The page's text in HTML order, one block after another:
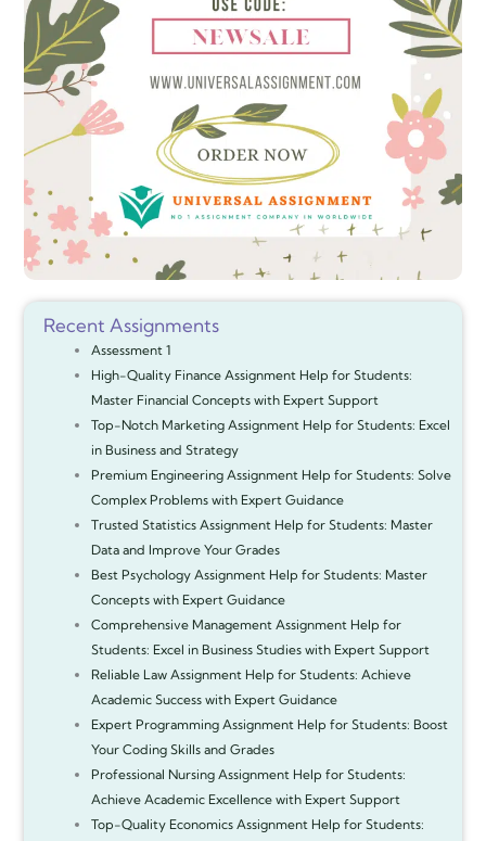
Recent Assignments
Assessment 1
High-Quality Finance Assignment Help for Students:
Master Financial Concepts with Expert Support
Top-Notch Marketing Assignment Help for Students: Excel
in Business and Strategy
Premium Engineering Assignment Help for Students: Solve
Complex Problems with Expert Guidance
Trusted Statistics Assignment Help for Students: Master
Data and Improve Your Grades
Best Psychology Assignment Help for Students: Master
Concepts with Expert Guidance
Comprehensive Management Assignment Help for
Students: Excel in Business Studies with Expert Support
Reliable Law Assignment Help for Students: Achieve
Academic Success with Expert Guidance
Expert Programming Assignment Help for Students: Boost
Your Coding Skills and Grades
Professional Nursing Assignment Help for Students:
Achieve Academic Excellence with Expert Support
Top-Quality Economics Assignment Help for Students: